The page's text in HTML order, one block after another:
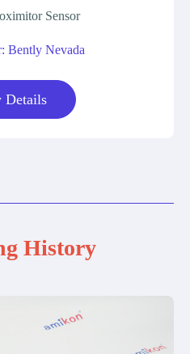
Sensor
Bently Nevada
Details
History